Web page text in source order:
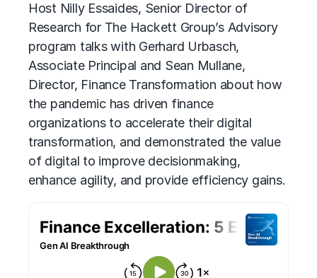
Host Nilly Essaides, Senior Director of
Research for The Hackett Group’s Advisory
program talks with Gerhard Urbasch,
Associate Principal and Sean Mullane,
Director, Finance Transformation about how
the pandemic has driven finance
organizations to accelerate their digital
transformation, and demonstrated the value
of digital to improve decisionmaking,
enhance agility, and provide efficiency gains.